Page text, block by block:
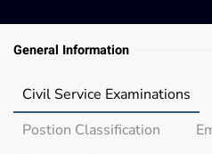
General Information
Civil Service Examinations
Postion Classification